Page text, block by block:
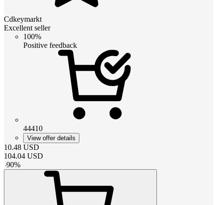
Cdkeymarkt
Excellent seller
100%
Positive feedback
44410
View offer details
10.48 USD
104.04 USD
-90%